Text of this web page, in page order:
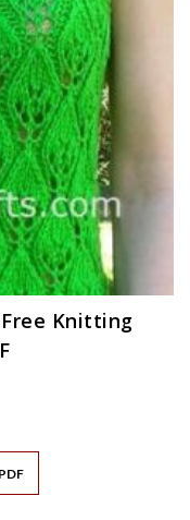
Knitting